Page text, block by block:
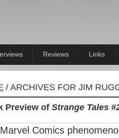
Reviews Links
/ ARCHIVES FOR JIM
Preview of Strange Tales
Comics